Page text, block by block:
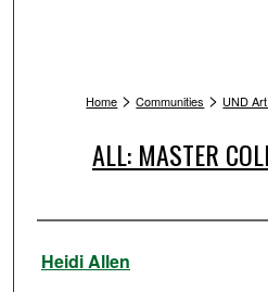
Home > Communities > UND
ALL: MASTER
Artist
Heidi Allen